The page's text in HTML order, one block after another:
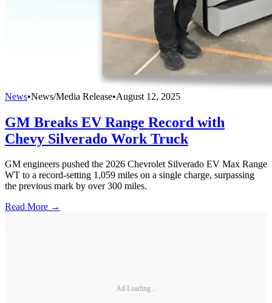
News•News/Media Release•August 12, 2025
GM Breaks EV Range Record with
Chevy Silverado Work Truck
GM engineers pushed the 2026 Chevrolet Silverado EV Max Range
WT to a record-setting 1,059 miles on a single charge, surpassing
the previous mark by over 300 miles.
Read More →
Ad Loading...